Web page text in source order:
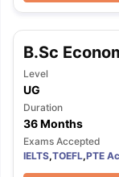
B.Sc
Level
UG
Duration
36 Months
Exams Accepted
IELTS,TOEFL,PTE